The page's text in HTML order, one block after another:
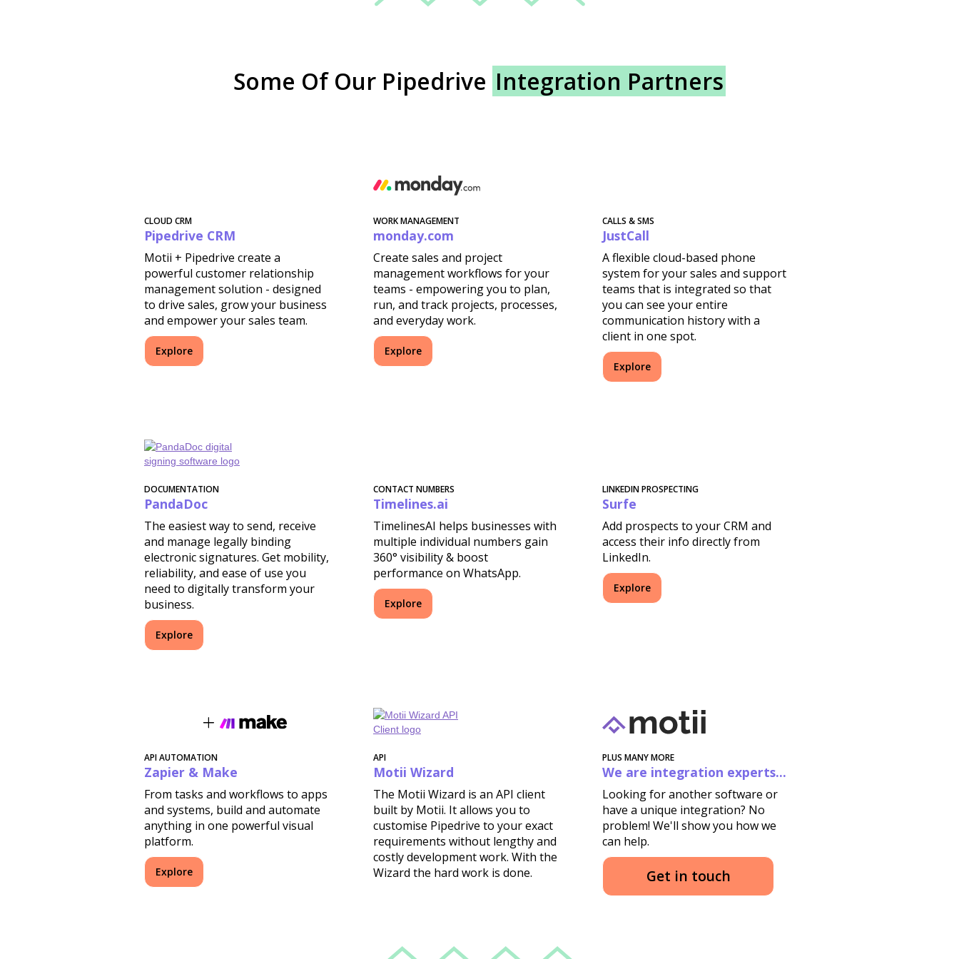
Some Of Our Pipedrive Integration Partners
CLOUD CRM
Pipedrive CRM
Motii + Pipedrive create a
powerful customer relationship
management solution - designed
to drive sales, grow your business
and empower your sales team.
Explore
WORK MANAGEMENT
monday.com
Create sales and project
management workflows for your
teams - empowering you to plan,
run, and track projects, processes,
and everyday work.
Explore
CALLS & SMS
JustCall
A flexible cloud-based phone
system for your sales and support
teams that is integrated so that
you can see your entire
communication history with a
client in one spot.
Explore
DOCUMENTATION
PandaDoc
The easiest way to send, receive
and manage legally binding
electronic signatures. Get mobility,
reliability, and ease of use you
need to digitally transform your
business.
Explore
CONTACT NUMBERS
Timelines.ai
TimelinesAI helps businesses with
multiple individual numbers gain
360° visibility & boost
performance on WhatsApp.
Explore
LINKEDIN PROSPECTING
Surfe
Add prospects to your CRM and
access their info directly from
LinkedIn.
Explore
API AUTOMATION
Zapier & Make
From tasks and workflows to apps
and systems, build and automate
anything in one powerful visual
platform.
Explore
API
Motii Wizard
The Motii Wizard is an API client
built by Motii. It allows you to
customise Pipedrive to your exact
requirements without lengthy and
costly development work. With the
Wizard the hard work is done.
PLUS MANY MORE
We are integration experts...
Looking for another software or
have a unique integration? No
problem! We'll show you how we
can help.
Get in touch